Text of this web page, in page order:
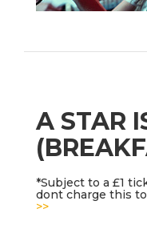
A STAR
*Subject to a £1
dont charge this
>>